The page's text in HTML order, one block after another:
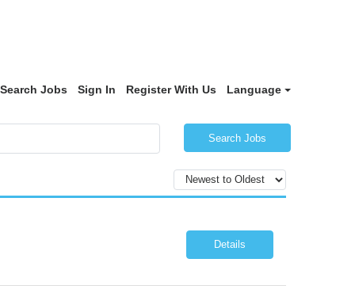
Search Jobs Sign In Register With Us Language
Search Jobs
Details